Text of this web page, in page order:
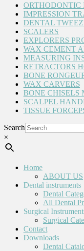
ORTHODONTIC
IMPRESSION
DENTAL
SCALERS
EXPLORERS
WAX CEMENT
MEASURING
RETRACTORS
BONE
WAX CARVERS
BONE CHISELS
SCALPEL
TISSUE
Search
×
Home
ABOUT US
Dental instruments
Dental
All Dental
Surgical
Surgical
Contact
Downloads
Dental